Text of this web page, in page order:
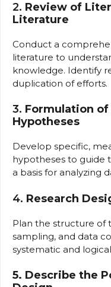
2. Review of
Literature
Conduct a
literature to
knowledge. Identify
duplication of efforts.
3. Formulation
Hypotheses
Develop specific,
hypotheses to guide
a basis for analyzing
4. Research
Plan the structure of
sampling, and data
systematic and
5. Describe the